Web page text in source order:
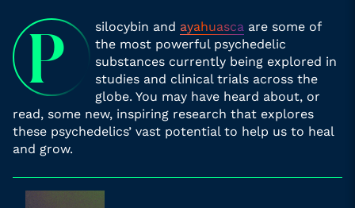
P silocybin and ayahuascaare some of
the most powerful psychedelic
substances currently being explored in
studies and clinical trials across the
globe. You may have heard about, or
read, some new, inspiring research that explores
these psychedelics’ vast potential to help us to heal
and grow.